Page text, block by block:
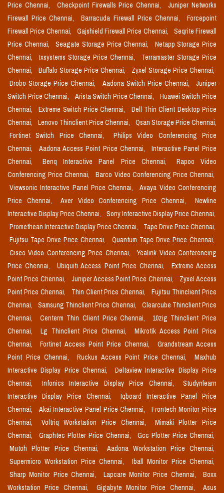
Price Chennai,
Checkpoint Firewalls Price Chennai,
Juniper Networks
Firewall Price Chennai,
Barracuda Firewall Price Chennai,
Forcepoint
Firewall Price Chennai,
Gajshield Firewall Price Chennai,
Seqrite Firewall
Price Chennai,
Seagate Storage Price Chennai,
Netapp Storage Price
Chennai,
Ixsystems Storage Price Chennai,
Terramaster Storage Price
Chennai,
Buffalo Storage Price Chennai,
Zyxel Storage Price Chennai,
Drobo Storage Price Chennai,
Aadona Switch Price Chennai,
Juniper
Switch Price Chennai,
Arista Switch Price Chennai,
Huawei Switch Price
Chennai,
Extreme Switch Price Chennai,
Dell Thin Client Desktop Price
Chennai,
Lenovo Thinclient Price Chennai,
Qsan Storage Price Chennai,
Fortinet Switch Price Chennai,
Philips Video Conferencing Price
Chennai,
Aadona Access Point Price Chennai,
Interactive Panel Price
Chennai,
Benq Interactive Panel Price Chennai,
Rapoo Video
Conferencing Price Chennai,
Barco Video Conferencing Price Chennai,
Viewsonic Interactive Panel Price Chennai,
Avaya Video Conferencing
Price Chennai,
Aver Video Conferencing Price Chennai,
Newline
Interactive Display Price Chennai,
Sony Interactive Display Price Chennai,
Promethean Interactive Display Price Chennai,
Tape Drive Price Chennai,
Fujitsu Tape Drive Price Chennai,
Quantum Tape Drive Price Chennai,
Cisco Video Conferencing Price Chennai,
Yealink Video Conferencing
Price Chennai,
Ubiquiti Access Point Price Chennai,
Extreme Access
Point Price Chennai,
Juniper Access Point Price Chennai,
Zyxel Access
Point Price Chennai,
Thin Client Price Chennai,
Fujitsu Thinclient Price
Chennai,
Samsung Thinclient Price Chennai,
Clearcube Thinclient Price
Chennai,
Centerm Thin Client Price Chennai,
10zig Thinclient Price
Chennai,
Lg Thinclient Price Chennai,
Mikrotik Access Point Price
Chennai,
Fortinet Access Point Price Chennai,
Grandstream Access
Point Price Chennai,
Ruckus Access Point Price Chennai,
Maxhub
Interactive Display Price Chennai,
Deltaview Interactive Display Price
Chennai,
Infonics Interactive Display Price Chennai,
Studynlearn
Interactive Display Price Chennai,
Iqboard Interactive Panel Price
Chennai,
Akai Interactive Panel Price Chennai,
Frontech Monitor Price
Chennai,
Voltriq Workstation Price Chennai,
Mimaki Plotter Price
Chennai,
Graphtec Plotter Price Chennai,
Gcc Plotter Price Chennai,
Mutoh Plotter Price Chennai,
Aadona Workstation Price Chennai,
Supermicro Workstation Price Chennai,
Iball Monitor Price Chennai,
Sharp Monitor Price Chennai,
Lapcare Monitor Price Chennai,
Boxx
Workstation Price Chennai,
Gigabyte Monitor Price Chennai,
Asus